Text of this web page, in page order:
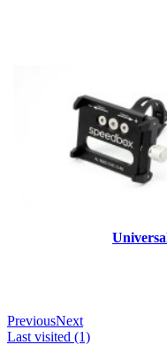
PreviousNext
Last visited (1)